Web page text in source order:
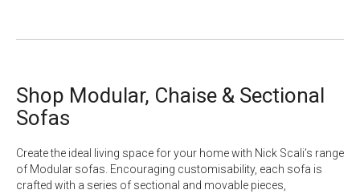
Shop Modular, Chaise & Sectional
Sofas
Create the ideal living space for your home with Nick Scali’s range
of Modular sofas. Encouraging customisability, each sofa is
crafted with a series of sectional and movable pieces,